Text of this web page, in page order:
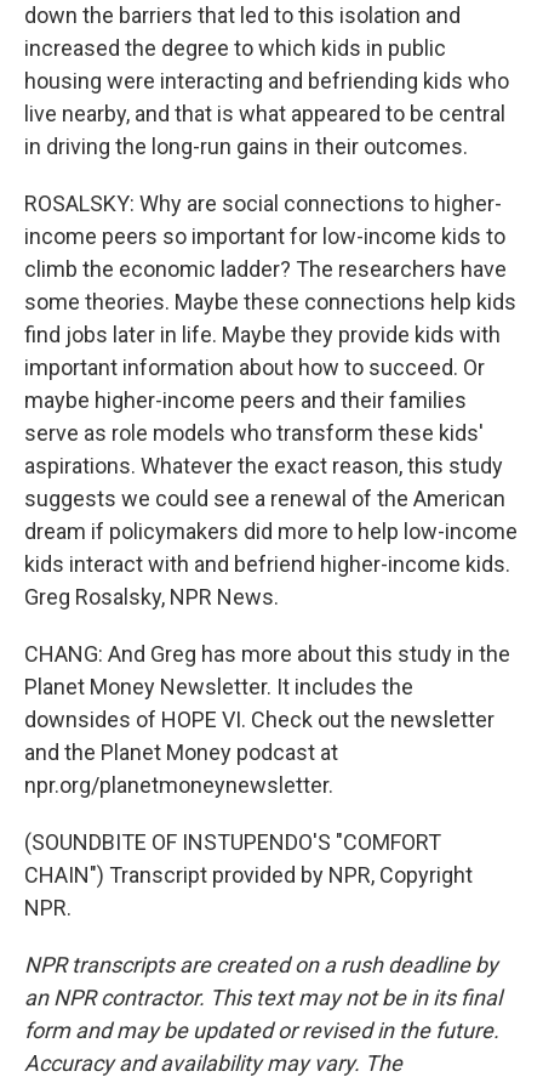
down the barriers that led to this isolation and
increased the degree to which kids in public
housing were interacting and befriending kids who
live nearby, and that is what appeared to be central
in driving the long-run gains in their outcomes.
ROSALSKY: Why are social connections to higher-
income peers so important for low-income kids to
climb the economic ladder? The researchers have
some theories. Maybe these connections help kids
find jobs later in life. Maybe they provide kids with
important information about how to succeed. Or
maybe higher-income peers and their families
serve as role models who transform these kids'
aspirations. Whatever the exact reason, this study
suggests we could see a renewal of the American
dream if policymakers did more to help low-income
kids interact with and befriend higher-income kids.
Greg Rosalsky, NPR News.
CHANG: And Greg has more about this study in the
Planet Money Newsletter. It includes the
downsides of HOPE VI. Check out the newsletter
and the Planet Money podcast at
npr.org/planetmoneynewsletter.
(SOUNDBITE OF INSTUPENDO'S "COMFORT
CHAIN") Transcript provided by NPR, Copyright
NPR.
NPR transcripts are created on a rush deadline by
an NPR contractor. This text may not be in its final
form and may be updated or revised in the future.
Accuracy and availability may vary. The